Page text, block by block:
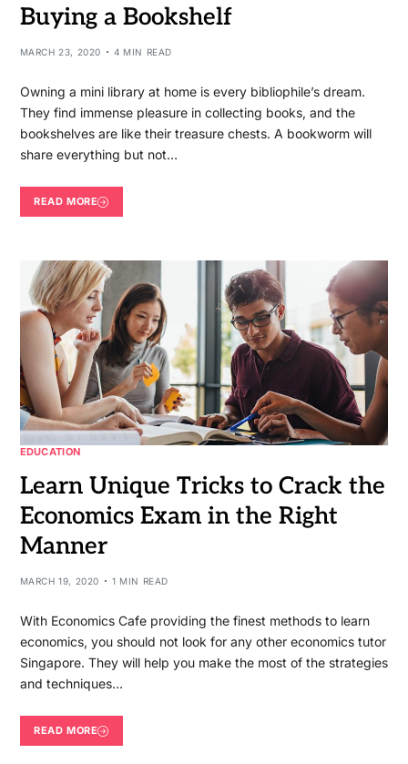
Buying a Bookshelf
MARCH 23, 2020 4 MIN READ
Owning a mini library at home is every bibliophile’s dream.
They find immense pleasure in collecting books, and the
bookshelves are like their treasure chests. A bookworm will
share everything but not…
READ MORE
EDUCATION
Learn Unique Tricks to Crack the
Economics Exam in the Right
Manner
MARCH 19, 2020 1 MIN READ
With Economics Cafe providing the finest methods to learn
economics, you should not look for any other economics tutor
Singapore. They will help you make the most of the strategies
and techniques…
READ MORE